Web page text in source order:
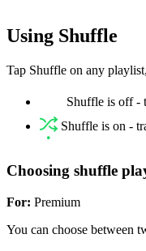
Using Shuffle
Tap Shuffle on any
Shuffle is off -
Shuffle is on -
Choosing shuffle
For: Premium
You can choose between